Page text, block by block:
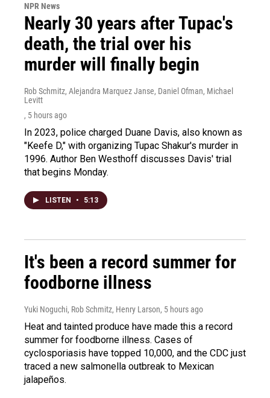
NPR News
Nearly 30 years after Tupac's
death, the trial over his
murder will finally begin
Rob Schmitz, Alejandra Marquez Janse, Daniel Ofman, Michael
Levitt
, 5 hours ago
In 2023, police charged Duane Davis, also known as
"Keefe D," with organizing Tupac Shakur's murder in
1996. Author Ben Westhoff discusses Davis' trial
that begins Monday.
LISTEN • 5:13
It's been a record summer for
foodborne illness
Yuki Noguchi, Rob Schmitz, Henry Larson, 5 hours ago
Heat and tainted produce have made this a record
summer for foodborne illness. Cases of
cyclosporiasis have topped 10,000, and the CDC just
traced a new salmonella outbreak to Mexican
jalapeños.